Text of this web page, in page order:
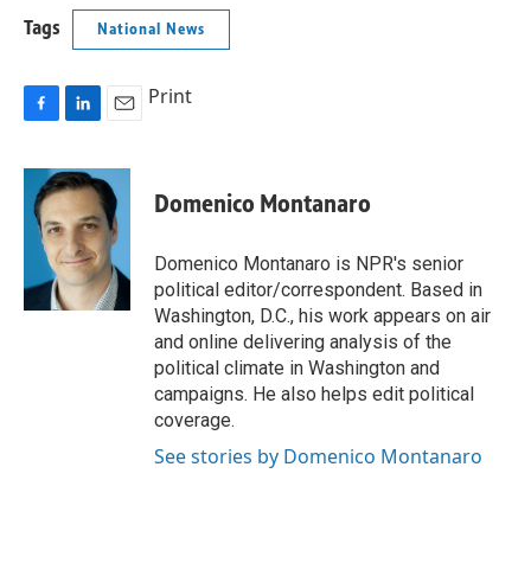
Tags National News
c
b
k
n
k
e
d
I
n
a
i
l
Print
Domenico Montanaro
Domenico Montanaro is NPR's senior
political editor/correspondent. Based in
Washington, D.C., his work appears on air
and online delivering analysis of the
political climate in Washington and
campaigns. He also helps edit political
coverage.
See stories by Domenico Montanaro